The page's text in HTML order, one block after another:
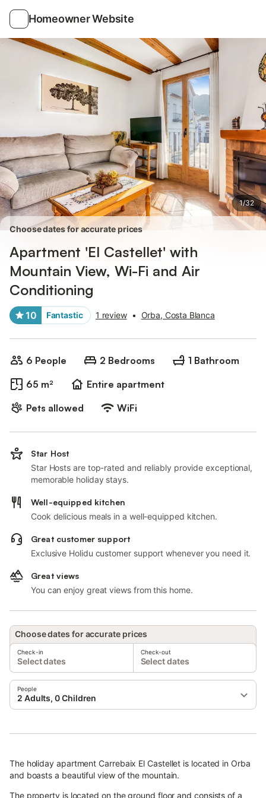
Homeowner Website
1/32
Photos Amenities Reviews
Choose dates for accurate prices
Apartment 'El Castellet' with
Mountain View, Wi-Fi and Air
Conditioning
10 Fantastic 1 review • Orba, Costa Blanca
6 People 2 Bedrooms
1 Bathroom
65 m²
Entire apartment
Pets allowed
WiFi
Star Host
Star Hosts are top-rated and reliably provide exceptional,
memorable holiday stays.
Well-equipped kitchen
Cook delicious meals in a well-equipped kitchen.
Great customer support
Exclusive Holidu customer support whenever you need it.
Great views
You can enjoy great views from this home.
Choose dates for accurate prices
Check-in
Select dates
Check-out
Select dates
People
2 Adults, 0 Children
The holiday apartment Carrebaix El Castellet is located in Orba
and boasts a beautiful view of the mountain.
The property is located on the ground floor and consists of a